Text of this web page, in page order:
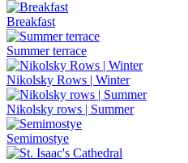
Breakfast
Summer terrace
Nikolsky Rows | Winter
Nikolsky rows | Summer
Semimostye